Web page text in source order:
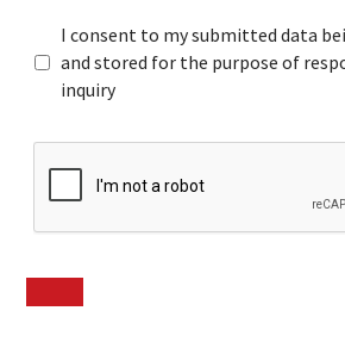
I consent to my submitted data
and stored for the purpose of
inquiry